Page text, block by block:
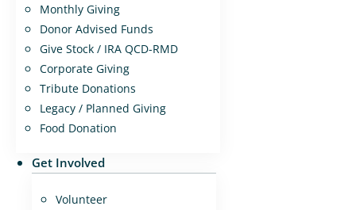
Monthly Giving
Donor Advised Funds
Give Stock / IRA QCD-RMD
Corporate Giving
Tribute Donations
Legacy / Planned Giving
Food Donation
Get Involved
Volunteer